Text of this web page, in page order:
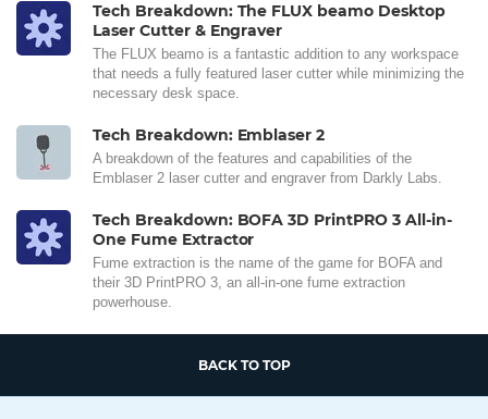
Tech Breakdown: The FLUX beamo Desktop
Laser Cutter & Engraver
The FLUX beamo is a fantastic addition to any workspace
that needs a fully featured laser cutter while minimizing the
necessary desk space.
Tech Breakdown: Emblaser 2
A breakdown of the features and capabilities of the
Emblaser 2 laser cutter and engraver from Darkly Labs.
Tech Breakdown: BOFA 3D PrintPRO 3 All-in-
One Fume Extractor
Fume extraction is the name of the game for BOFA and
their 3D PrintPRO 3, an all-in-one fume extraction
powerhouse.
BACK TO TOP